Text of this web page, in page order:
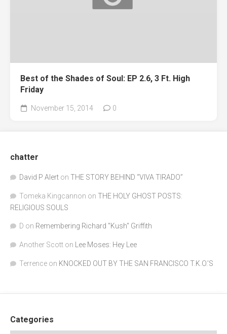
Best of the Shades of Soul: EP 2.6, 3 Ft. High
Friday
November 15, 2014 0
chatter
David P Alert on THE STORY BEHIND “VIVA TIRADO”
Tomeka Kingcannon on THE HOLY GHOST POSTS:
RELIGIOUS SOULS
D on Remembering Richard "Kush" Griffith
Another Scott on Lee Moses: Hey Lee
Terrence on KNOCKED OUT BY THE SAN FRANCISCO T.K.O.’S
Categories